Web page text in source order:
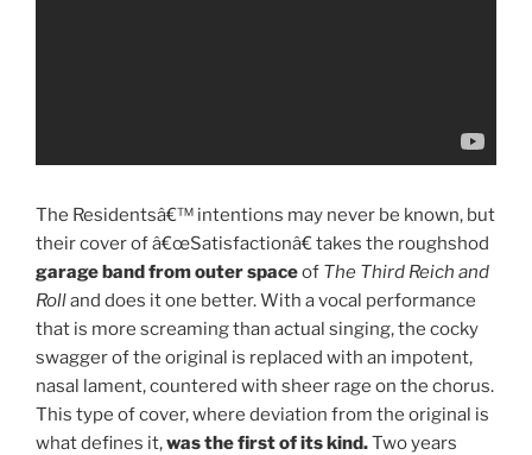
The Residentsâ€™ intentions may never be known, but
their cover of â€œSatisfactionâ€ takes the roughshod
garage band from outer spaceof The Third Reich and
Rolland does it one better. With a vocal performance
that is more screaming than actual singing, the cocky
swagger of the original is replaced with an impotent,
nasal lament, countered with sheer rage on the chorus.
This type of cover, where deviation from the original is
what defines it,was the first of its kind.Two years